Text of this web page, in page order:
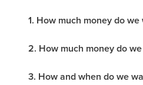
1. How much money do
2. How much money do
3. How and when do we